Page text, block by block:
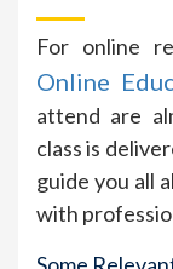
For online
Online
attend are
class is
guide you all
with